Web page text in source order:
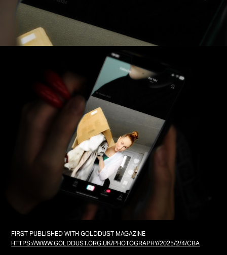
FIRST PUBLISHED WITH GOLDDUST MAGAZINE
HTTPS://WWW.GOLDDUST.ORG.UK/PHOTOGRAPHY/2025/2/4/CBA